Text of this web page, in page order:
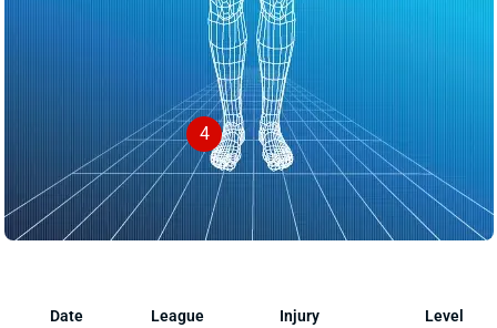
4
Date League Injury Level